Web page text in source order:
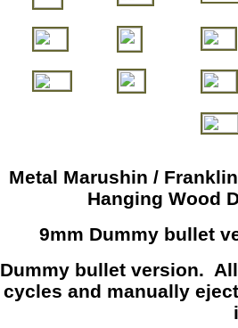
Metal Marushin /
Hanging Wood
9mm Dummy bullet
Dummy bullet version.
cycles and manually